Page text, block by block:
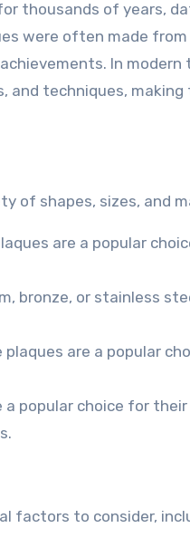
thousands of years,
were often made
In modern
and techniques,
of shapes, sizes, and
are a popular
bronze, or stainless
plaques are a popular
a popular choice for
factors to consider,